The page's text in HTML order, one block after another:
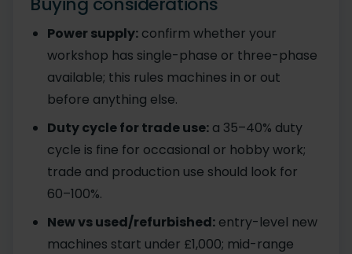
Power supply: confirm whether your
workshop has single-phase or three-phase
available; this rules machines in or out
before anything else.
Duty cycle for trade use: a 35–40% duty
cycle is fine for occasional or hobby work;
trade and production use should look for
60–100%.
New vs used/refurbished: entry-level new
machines start under £1,000; mid-range